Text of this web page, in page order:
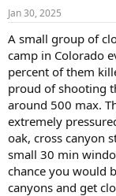
s
Jan 30, 2025
A small group of
camp in Colorado
percent of them
proud of shooting
around 500 max.
extremely
oak, cross canyon
small 30 min
chance you would
canyons and get